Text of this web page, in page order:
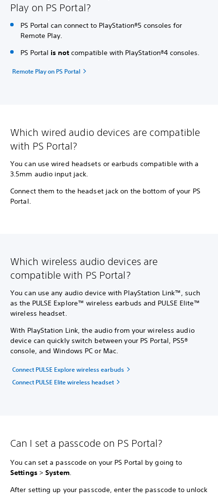
Play on PS Portal?
PS Portal can connect to PlayStation®5 consoles for
Remote Play.
PS Portal is not compatible with PlayStation®4 consoles.
Remote Play on PS Portal
Which wired audio devices are compatible
with PS Portal?
You can use wired headsets or earbuds compatible with a
3.5mm audio input jack.
Connect them to the headset jack on the bottom of your PS
Portal.
Which wireless audio devices are
compatible with PS Portal?
You can use any audio device with PlayStation Link™, such
as the PULSE Explore™ wireless earbuds and PULSE Elite™
wireless headset.
With PlayStation Link, the audio from your wireless audio
device can quickly switch between your PS Portal, PS5®
console, and Windows PC or Mac.
Connect PULSE Explore wireless earbuds
Connect PULSE Elite wireless headset
Can I set a passcode on PS Portal?
You can set a passcode on your PS Portal by going to
Settings >System.
After setting up your passcode, enter the passcode to unlock